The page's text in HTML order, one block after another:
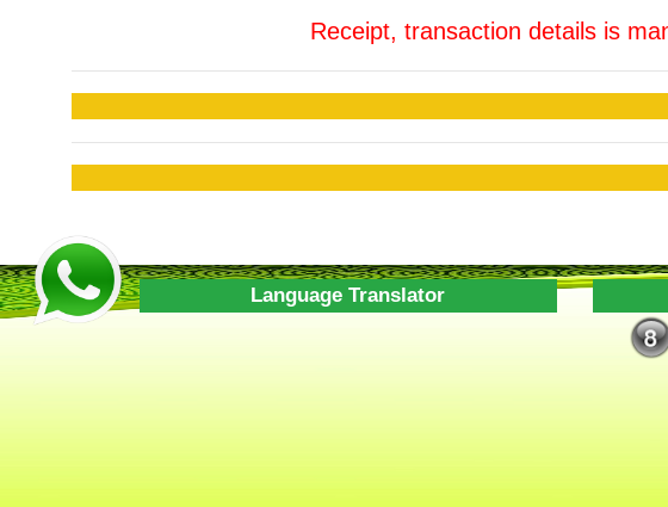
Receipt, transaction details is
Language Translator